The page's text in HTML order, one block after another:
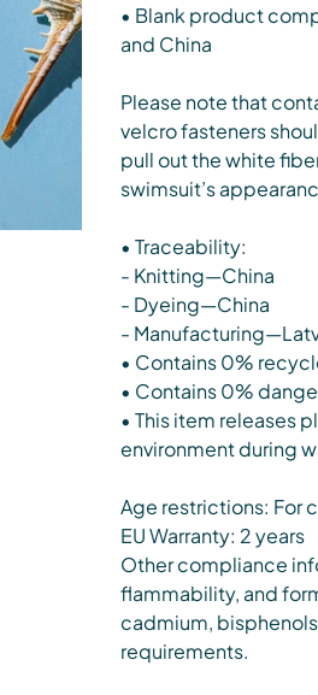
• Blank product
and China
Please note that
velcro fasteners
pull out the white
swimsuit’s
• Traceability:
- Knitting—China
- Dyeing—China
-
• Contains 0%
• Contains 0%
• This item releases
environment during
Age restrictions: For
EU Warranty: 2 years
Other compliance
flammability, and
cadmium,
requirements.